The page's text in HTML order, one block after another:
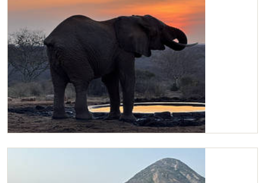
Kilaguni drinking water